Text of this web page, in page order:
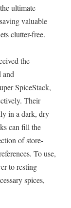
ultimate
valuable
clutter-free.
the
and
SpiceStack,
Their
in a dark, dry
can fill the
of store-
To use,
to resting
spices,